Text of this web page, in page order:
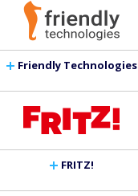
Friendly Technologies
FRITZ!